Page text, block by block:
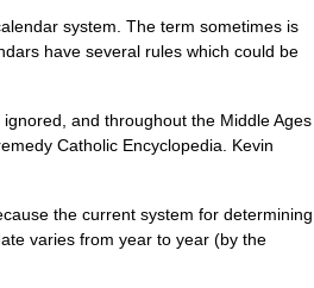
system. The term sometimes is
have several rules which could be
and throughout the Middle Ages
Catholic Encyclopedia. Kevin
the current system for determining
varies from year to year (by the